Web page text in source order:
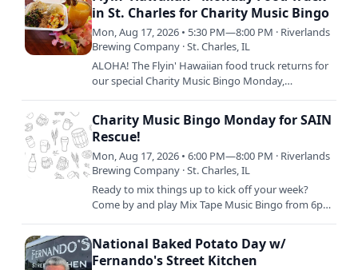
in St. Charles for Charity Music Bingo
Mon, Aug 17, 2026 • 5:30 PM—8:00 PM · Riverlands
Brewing Company · St. Charles, IL
ALOHA! The Flyin' Hawaiian food truck returns for
our special Charity Music Bingo Monday,
Charity Music Bingo Monday for SAIN
Rescue!
Mon, Aug 17, 2026 • 6:00 PM—8:00 PM · Riverlands
Brewing Company · St. Charles, IL
Ready to mix things up to kick off your week?
Come by and play Mix Tape Music Bingo from 6pm
National Baked Potato Day w/
Fernando's Street Kitchen